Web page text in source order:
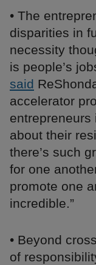
• The
disparities in
necessity
is people’s
said
accelerator
entrepreneurs
about their
there’s such
for one
promote one
incredible.”
• Beyond
of